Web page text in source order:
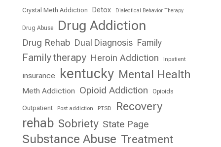
Crystal Meth Addiction Detox Dialectical Behavior Therapy
Drug Abuse Drug Addiction
Drug Rehab Dual Diagnosis Family
Family therapy Heroin Addiction Inpatient
insurance kentucky Mental Health
Meth Addiction Opioid Addiction Opioids
Outpatient Post addiction PTSD Recovery
rehab Sobriety State Page
Substance Abuse Treatment